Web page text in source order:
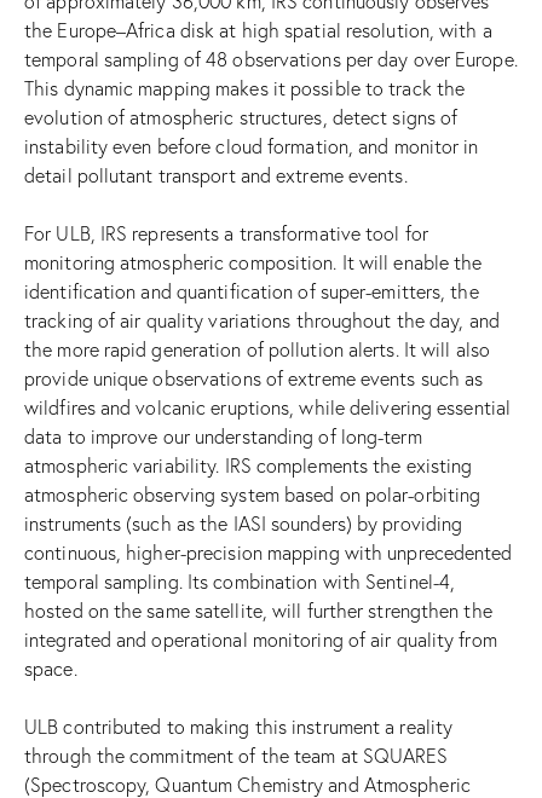
the Europe–Africa disk at high spatial resolution, with a
temporal sampling of 48 observations per day over Europe.
This dynamic mapping makes it possible to track the
evolution of atmospheric structures, detect signs of
instability even before cloud formation, and monitor in
detail pollutant transport and extreme events.
For ULB, IRS represents a transformative tool for
monitoring atmospheric composition. It will enable the
identification and quantification of super-emitters, the
tracking of air quality variations throughout the day, and
the more rapid generation of pollution alerts. It will also
provide unique observations of extreme events such as
wildfires and volcanic eruptions, while delivering essential
data to improve our understanding of long-term
atmospheric variability. IRS complements the existing
atmospheric observing system based on polar-orbiting
instruments (such as the IASI sounders) by providing
continuous, higher-precision mapping with unprecedented
temporal sampling. Its combination with Sentinel-4,
hosted on the same satellite, will further strengthen the
integrated and operational monitoring of air quality from
space.
ULB contributed to making this instrument a reality
through the commitment of the team at SQUARES
(Spectroscopy, Quantum Chemistry and Atmospheric